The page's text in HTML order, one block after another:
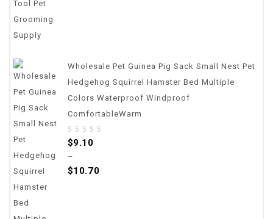
Wholesale Pet Guinea Pig Sack Small Nest Pet
Hedgehog Squirrel Hamster Bed Multiple
Colors Waterproof Windproof
ComfortableWarm
0
5
$9.10
–
$10.70